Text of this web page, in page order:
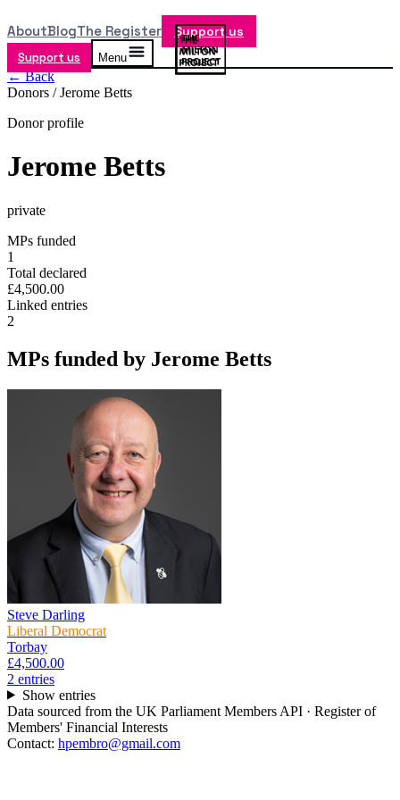
AboutBlogThe Register Support us
Support us Menu
← Back
Donors /Jerome Betts
Donor profile
Jerome Betts
private
MPs funded
1
Total declared
£4,500.00
Linked entries
2
MPs funded by Jerome Betts
Steve Darling
Liberal Democrat
Torbay
£4,500.00
2 entries
Show entries
Data sourced from the UK Parliament Members API · Register of
Members' Financial Interests
Contact: hpembro@gmail.com